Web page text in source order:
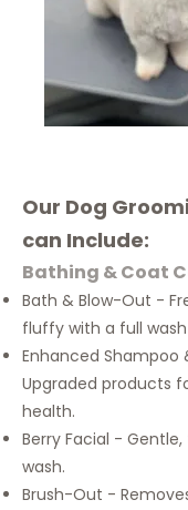
​Our Dog
can Include:
Bathing & Coat
Bath & Blow-Out -
fluffy with a full
Enhanced Shampoo
Upgraded products
health.
Berry Facial -
wash.
Brush-Out -